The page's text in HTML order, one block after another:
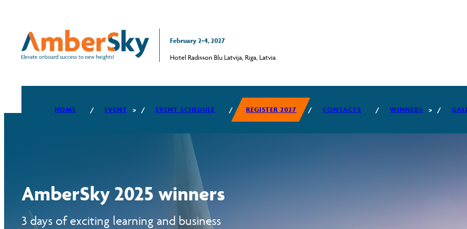
February 2-4, 2027
Hotel Radisson Blu Latvija, Riga, Latvia
HOME EVENT
PILLAR #1 CASH MANAGEMENT
PILLAR #2 CULINARY AND RETAIL
PILLAR #3 ANCILLARY KNOW-
HOW
PILLAR #4 CABIN CREW
EVENT SCHEDULE REGISTER 2027 CONTACTS WINNERS
2026 WINNERS
AmberSky 2025 winners
3 days of exciting learning and business